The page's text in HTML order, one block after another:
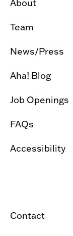
About
Team
News/Press
Aha! Blog
Job Openings
FAQs
Accessibility
Contact